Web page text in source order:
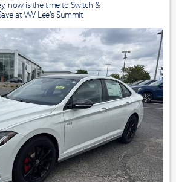
now is the time to Switch &
at VW Lee's Summit!